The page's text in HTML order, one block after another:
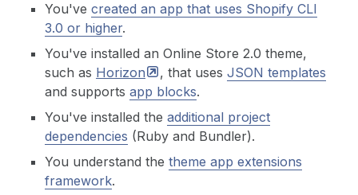
You've created an app that uses Shopify CLI
3.0 or higher.
You've installed an Online Store 2.0 theme,
such as Horizon , that uses JSON templates
and supports app blocks.
You've installed the additional project
dependencies (Ruby and Bundler).
You understand the theme app extensions
framework.